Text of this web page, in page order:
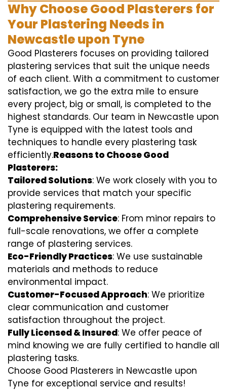
Why Choose Good Plasterers for
Your Plastering Needs in
Newcastle upon Tyne
Good Plasterers focuses on providing tailored
plastering services that suit the unique needs
of each client. With a commitment to customer
satisfaction, we go the extra mile to ensure
every project, big or small, is completed to the
highest standards. Our team in Newcastle upon
Tyne is equipped with the latest tools and
techniques to handle every plastering task
efficiently.Reasons to Choose Good
Plasterers:
Tailored Solutions: We work closely with you to
provide services that match your specific
plastering requirements.
Comprehensive Service: From minor repairs to
full-scale renovations, we offer a complete
range of plastering services.
Eco-Friendly Practices: We use sustainable
materials and methods to reduce
environmental impact.
Customer-Focused Approach: We prioritize
clear communication and customer
satisfaction throughout the project.
Fully Licensed & Insured: We offer peace of
mind knowing we are fully certified to handle all
plastering tasks.
Choose Good Plasterers in Newcastle upon
Tyne for exceptional service and results!